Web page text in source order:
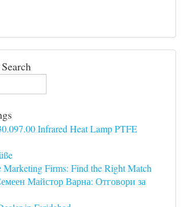
Infrared Heat Lamp PTFE
Firms: Find the Right Match
Майстор Варна: Отговори за